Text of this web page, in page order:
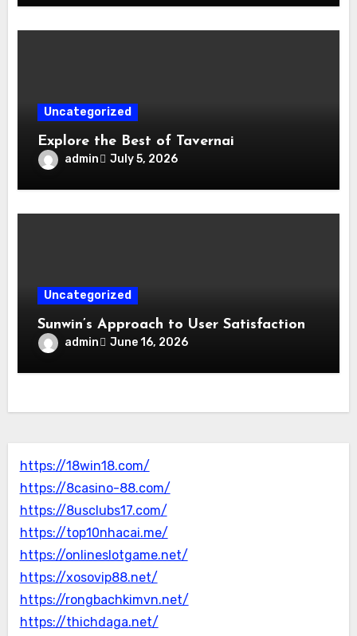
Uncategorized
Explore the Best of Tavernai
admin July 5, 2026
Uncategorized
Sunwin’s Approach to User Satisfaction
admin June 16, 2026
https://18win18.com/
https://8casino-88.com/
https://8usclubs17.com/
https://top10nhacai.me/
https://onlineslotgame.net/
https://xosovip88.net/
https://rongbachkimvn.net/
https://thichdaga.net/